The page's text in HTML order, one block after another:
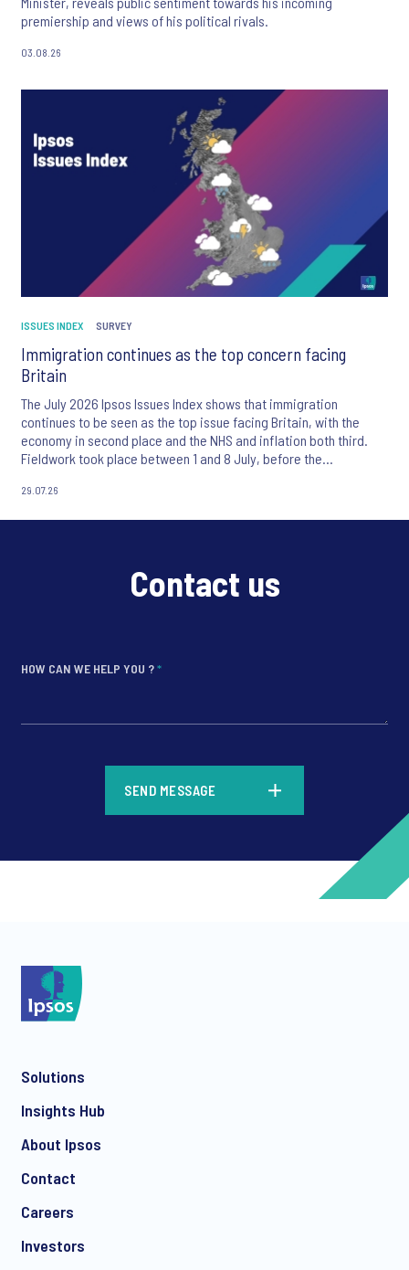
premiership and views of his political rivals.
03.08.26
ISSUES INDEX SURVEY
Immigration continues as the top concern facing
Britain
The July 2026 Ipsos Issues Index shows that immigration
continues to be seen as the top issue facing Britain, with the
economy in second place and the NHS and inflation both third.
Fieldwork took place between 1 and 8 July, before the
29.07.26
Contact us
HOW CAN WE HELP YOU ?*
SEND MESSAGE
Solutions
Insights Hub
About Ipsos
Contact
Careers
Investors